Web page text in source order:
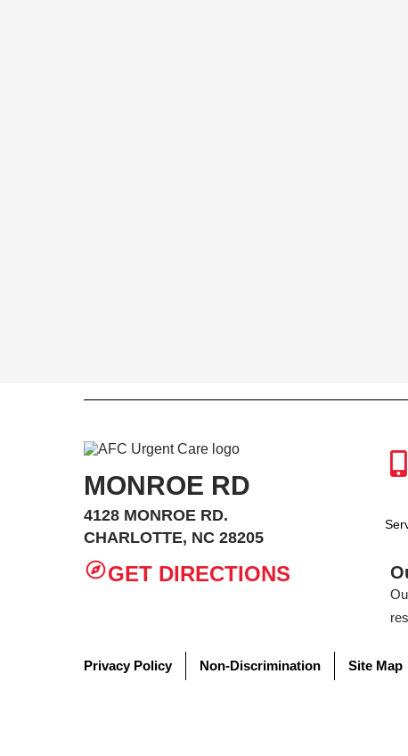
MONROE RD
4128 MONROE RD.
CHARLOTTE, NC 28205
GET DIRECTIONS
Privacy Policy Non-Discrimination Site Map